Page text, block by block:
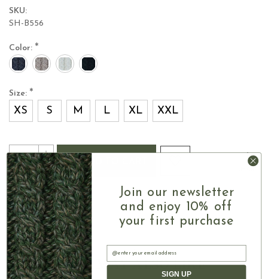
SKU:
SH-B556
Color: *
Size: *
XS S M L XL XXL
Current
Stock:
Quantity:
DECREASE
QUANTITY
OF
LADIES
MERINO
WOOL
LONG
CARDIGAN
WITH
HOOD
INCREASE
QUANTITY
OF
LADIES
MERINO
WOOL
LONG
CARDIGAN
WITH
HOOD
ADD TO CART
Authentic Aran
YOU MAY ALSO LIKE
Join our newsletter
and enjoy 10% off
your first purchase
Email
SIGN UP